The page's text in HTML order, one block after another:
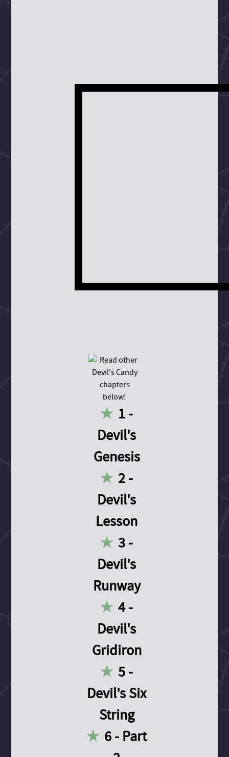
1 -
Devil's
Genesis
2 -
Devil's
Lesson
3 -
Devil's
Runway
4 -
Devil's
Gridiron
5 -
Devil's Six
String
6 - Part